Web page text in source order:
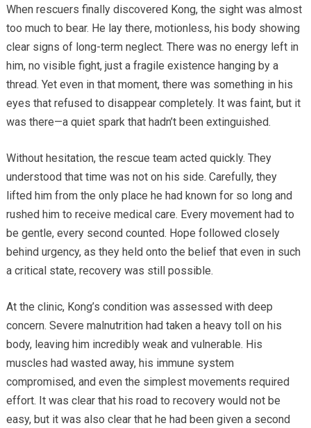
When rescuers finally discovered Kong, the sight was almost
too much to bear. He lay there, motionless, his body showing
clear signs of long-term neglect. There was no energy left in
him, no visible fight, just a fragile existence hanging by a
thread. Yet even in that moment, there was something in his
eyes that refused to disappear completely. It was faint, but it
was there—a quiet spark that hadn’t been extinguished.
Without hesitation, the rescue team acted quickly. They
understood that time was not on his side. Carefully, they
lifted him from the only place he had known for so long and
rushed him to receive medical care. Every movement had to
be gentle, every second counted. Hope followed closely
behind urgency, as they held onto the belief that even in such
a critical state, recovery was still possible.
At the clinic, Kong’s condition was assessed with deep
concern. Severe malnutrition had taken a heavy toll on his
body, leaving him incredibly weak and vulnerable. His
muscles had wasted away, his immune system
compromised, and even the simplest movements required
effort. It was clear that his road to recovery would not be
easy, but it was also clear that he had been given a second